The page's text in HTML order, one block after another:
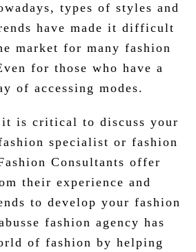
types of styles and
have made it difficult
market for many fashion
for those who have a
of accessing modes.
it is critical to discuss your
specialist or fashion
Consultants offer
their experience and
to develop your fashion
fashion agency has
of fashion by helping